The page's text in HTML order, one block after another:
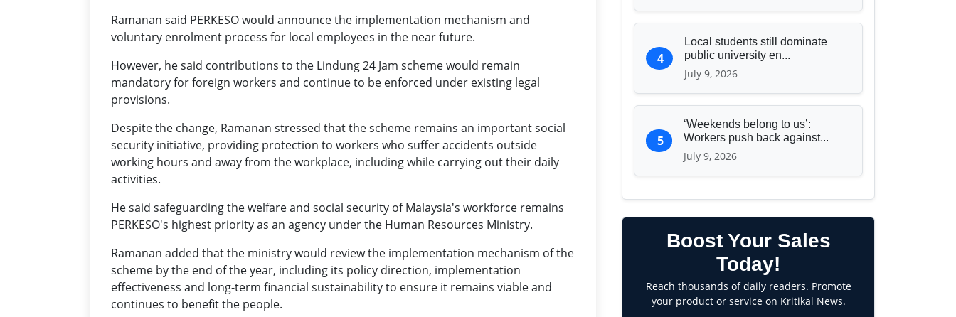
Ramanan said PERKESO would announce the implementation mechanism and
voluntary enrolment process for local employees in the near future.
However, he said contributions to the Lindung 24 Jam scheme would remain
mandatory for foreign workers and continue to be enforced under existing legal
provisions.
Despite the change, Ramanan stressed that the scheme remains an important social
security initiative, providing protection to workers who suffer accidents outside
working hours and away from the workplace, including while carrying out their daily
activities.
He said safeguarding the welfare and social security of Malaysia's workforce remains
PERKESO's highest priority as an agency under the Human Resources Ministry.
Ramanan added that the ministry would review the implementation mechanism of the
scheme by the end of the year, including its policy direction, implementation
effectiveness and long-term financial sustainability to ensure it remains viable and
continues to benefit the people.
4
Local students still dominate
public university en...
July 9, 2026
5
‘Weekends belong to us’:
Workers push back against...
July 9, 2026
Boost Your Sales
Today!
Reach thousands of daily readers. Promote
your product or service on Kritikal News.